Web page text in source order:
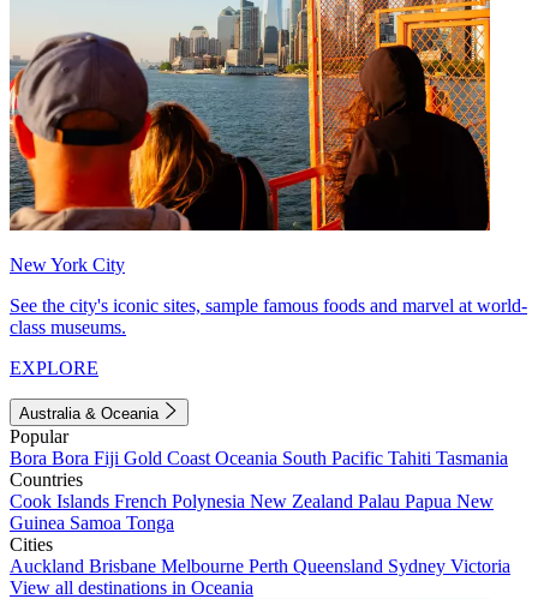
New York City
See the city's iconic sites, sample famous foods and marvel at world-
class museums.
EXPLORE
Australia & Oceania
Popular
Bora Bora Fiji Gold Coast Oceania South Pacific Tahiti Tasmania
Countries
Cook Islands French Polynesia New Zealand Palau Papua New
Guinea Samoa Tonga
Cities
Auckland Brisbane Melbourne Perth Queensland Sydney Victoria
View all destinations in Oceania